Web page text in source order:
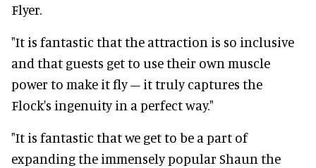
Flyer.
"It is fantastic that the attraction is so inclusive
and that guests get to use their own muscle
power to make it fly – it truly captures the
Flock's ingenuity in a perfect way."
"It is fantastic that we get to be a part of
expanding the immensely popular Shaun the